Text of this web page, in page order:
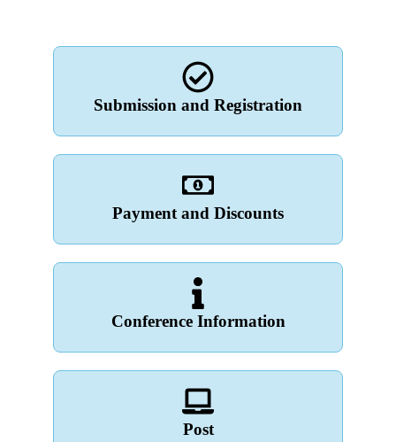
Submission and Registration
Payment and Discounts
Conference Information
Post